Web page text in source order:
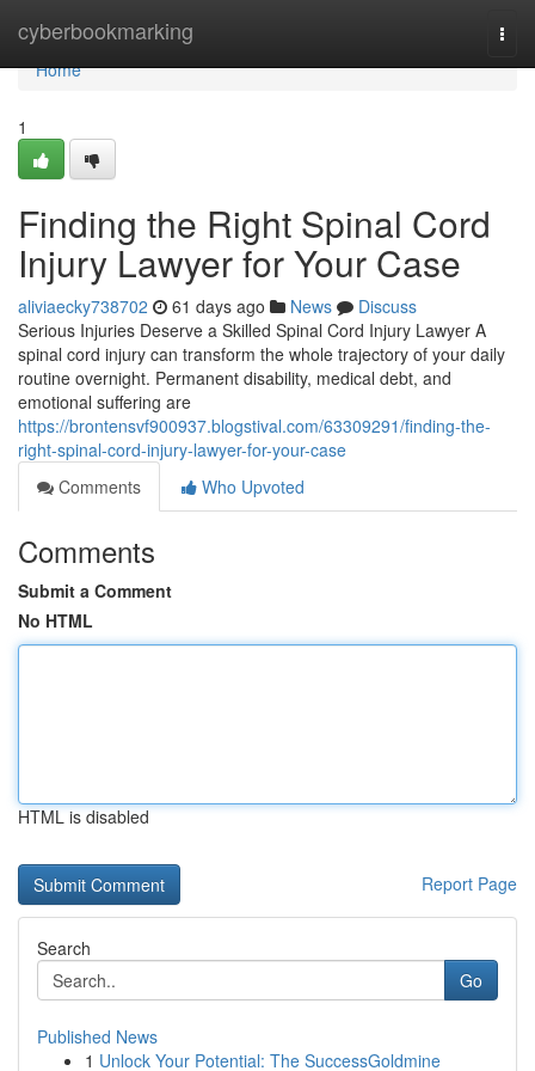
cyberbookmarking
Home
Home
1
Finding the Right Spinal Cord
Injury Lawyer for Your Case
aliviaecky738702 61 days ago News
Discuss
Serious Injuries Deserve a Skilled Spinal Cord Injury Lawyer A
spinal cord injury can transform the whole trajectory of your daily
routine overnight. Permanent disability, medical debt, and
emotional suffering are
https://brontensvf900937.blogstival.com/63309291/finding-the-
right-spinal-cord-injury-lawyer-for-your-case
Comments
Who Upvoted
Comments
Submit a Comment
No HTML
HTML is disabled
Report Page
Search
Go
Published News
1 Unlock Your Potential: The SuccessGoldmine